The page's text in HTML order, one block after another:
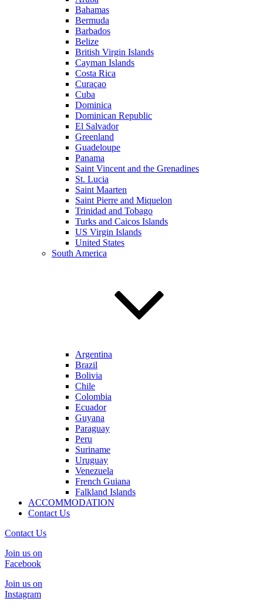
Bahamas
Bermuda
Barbados
Belize
British Virgin Islands
Cayman Islands
Costa Rica
Curaçao
Cuba
Dominica
Dominican Republic
El Salvador
Greenland
Guadeloupe
Panama
Saint Vincent and the Grenadines
St. Lucia
Saint Maarten
Saint Pierre and Miquelon
Trinidad and Tobago
Turks and Caicos Islands
US Virgin Islands
United States
South America
Argentina
Brazil
Bolivia
Chile
Colombia
Ecuador
Guyana
Paraguay
Peru
Suriname
Uruguay
Venezuela
French Guiana
Falkland Islands
ACCOMMODATION
Contact Us
Contact Us
Join us on
Facebook
Join us on
Instagram